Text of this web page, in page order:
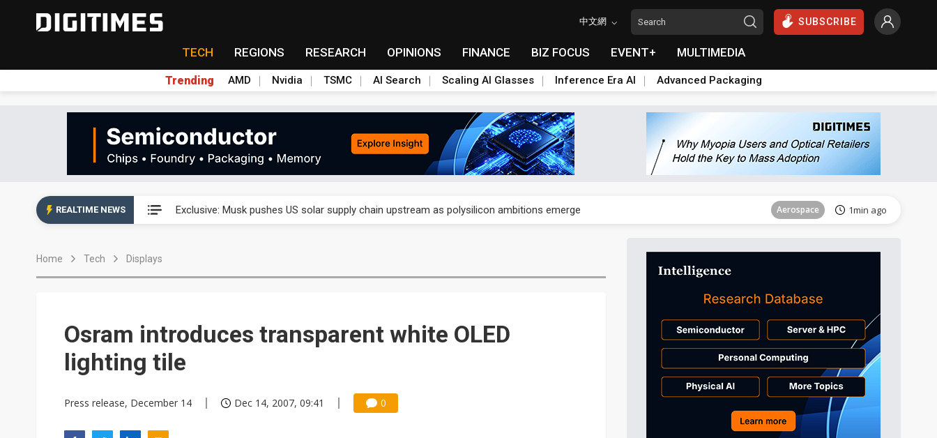
中文網 SUBSCRIBE
TECH REGIONS RESEARCH OPINIONS FINANCE BIZ FOCUS EVENT+ MULTIMEDIA
Trending AMD Nvidia TSMC AI Search Scaling AI Glasses Inference Era AI Advanced Packaging
REALTIME NEWS Exclusive: Musk pushes US solar supply chain upstream as polysilicon ambitions emerge Aerospace 1min ago
Home Tech Displays
Osram introduces transparent white OLED
lighting tile
Press release, December 14 Dec 14, 2007, 09:41 0